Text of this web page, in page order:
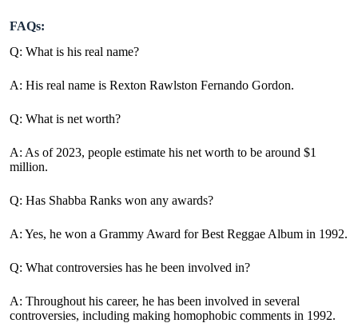
FAQs:
Q: What is his real name?
A: His real name is Rexton Rawlston Fernando Gordon.
Q: What is net worth?
A: As of 2023, people estimate his net worth to be around $1
million.
Q: Has Shabba Ranks won any awards?
A: Yes, he won a Grammy Award for Best Reggae Album in 1992.
Q: What controversies has he been involved in?
A: Throughout his career, he has been involved in several
controversies, including making homophobic comments in 1992.